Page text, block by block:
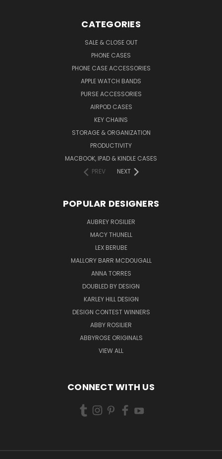
CATEGORIES
SALE & CLOSE OUT
PHONE CASES
PHONE CASE ACCESSORIES
APPLE WATCH BANDS
PURSE ACCESSORIES
AIRPOD CASES
KEY CHAINS
STORAGE & ORGANIZATION
PRODUCTIVITY
MACBOOK, IPAD & KINDLE CASES
PREV
NEXT
POPULAR DESIGNERS
AUBREY ROSILIER
MACY THUNELL
LEX BERUBE
MALLORY BARR MCDOUGALL
ANNA TORRES
DOUBLED BY DESIGN
KARLEY HILL DESIGN
DESIGN CONTEST WINNERS
ABBY ROSILIER
ABBYROSE ORIGINALS
VIEW ALL
CONNECT WITH US